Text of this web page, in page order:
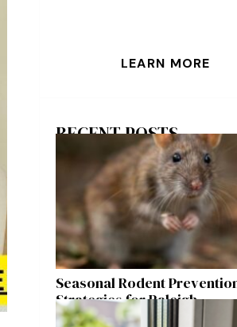
LEARN MORE
RECENT POSTS
Seasonal Rodent
Strategies for Raleigh
Homeowners